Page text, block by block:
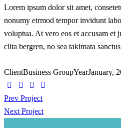
Lorem ipsum dolor sit amet,
nonumy eirmod tempor invidunt
voluptua. At vero eos et accusam et
clita bergren, no sea takimata
ClientBusiness GroupYearJanuary,
Prev Project
Next Project